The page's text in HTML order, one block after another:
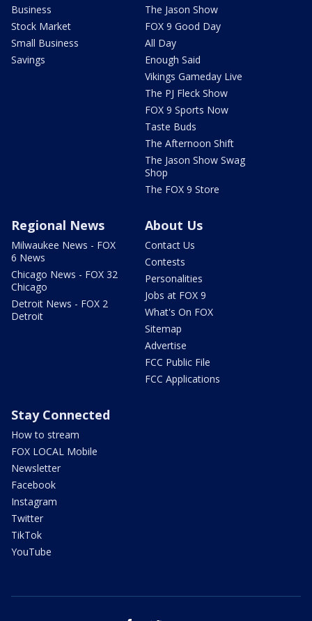
Business
Stock Market
Small Business
Savings
The Jason Show
FOX 9 Good Day
All Day
Enough Said
Vikings Gameday Live
The PJ Fleck Show
FOX 9 Sports Now
Taste Buds
The Afternoon Shift
The Jason Show Swag
Shop
The FOX 9 Store
Regional News
Milwaukee News - FOX
6 News
Chicago News - FOX 32
Chicago
Detroit News - FOX 2
Detroit
About Us
Contact Us
Contests
Personalities
Jobs at FOX 9
What's On FOX
Sitemap
Advertise
FCC Public File
FCC Applications
Stay Connected
How to stream
FOX LOCAL Mobile
Newsletter
Facebook
Instagram
Twitter
TikTok
YouTube